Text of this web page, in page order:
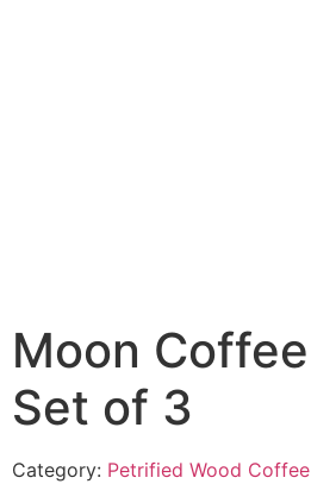
Moon
Set of 3
Category: Petrified Wood